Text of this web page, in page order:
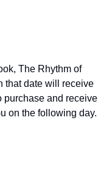
The Rhythm of
that date will receive
purchase and receive
on the following day.